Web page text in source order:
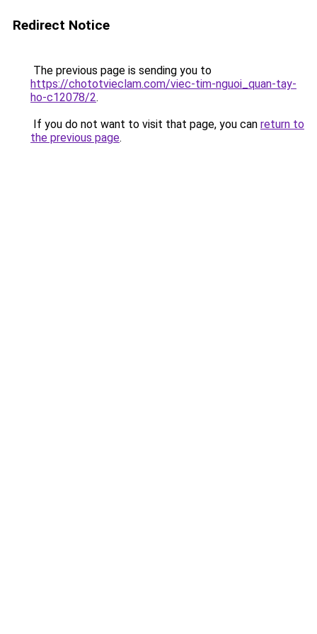
Redirect Notice
The previous page is sending you to
https://chototvieclam.com/viec-tim-nguoi_quan-tay-
ho-c12078/2.
If you do not want to visit that page, you can return to
the previous page.